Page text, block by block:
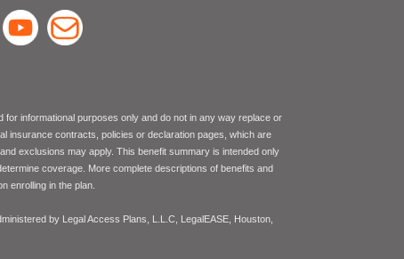
for informational purposes only and do not in any way replace or
insurance contracts, policies or declaration pages, which are
exclusions may apply. This benefit summary is intended only
coverage. More complete descriptions of benefits and
enrolling in the plan.
by Legal Access Plans, L.L.C, LegalEASE, Houston,